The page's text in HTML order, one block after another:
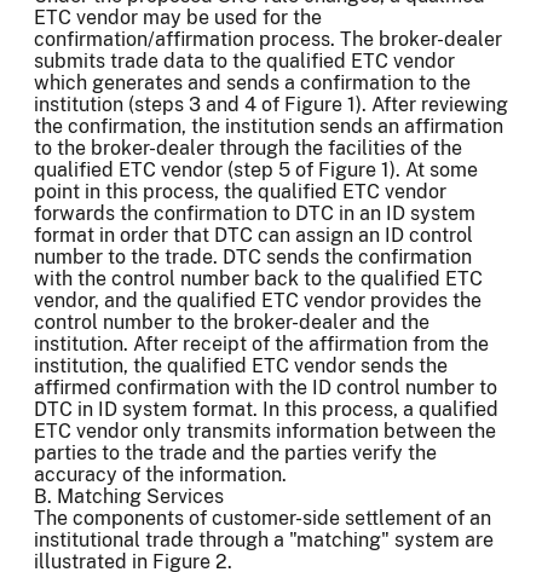
ETC vendor may be used for the
confirmation/affirmation process. The broker-dealer
submits trade data to the qualified ETC vendor
which generates and sends a confirmation to the
institution (steps 3 and 4 of Figure 1). After reviewing
the confirmation, the institution sends an affirmation
to the broker-dealer through the facilities of the
qualified ETC vendor (step 5 of Figure 1). At some
point in this process, the qualified ETC vendor
forwards the confirmation to DTC in an ID system
format in order that DTC can assign an ID control
number to the trade. DTC sends the confirmation
with the control number back to the qualified ETC
vendor, and the qualified ETC vendor provides the
control number to the broker-dealer and the
institution. After receipt of the affirmation from the
institution, the qualified ETC vendor sends the
affirmed confirmation with the ID control number to
DTC in ID system format. In this process, a qualified
ETC vendor only transmits information between the
parties to the trade and the parties verify the
accuracy of the information.
B. Matching Services
The components of customer-side settlement of an
institutional trade through a "matching" system are
illustrated in Figure 2.